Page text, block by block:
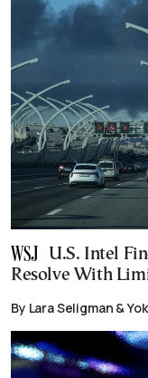
U.S. Intel
Resolve With
By Lara Seligman &